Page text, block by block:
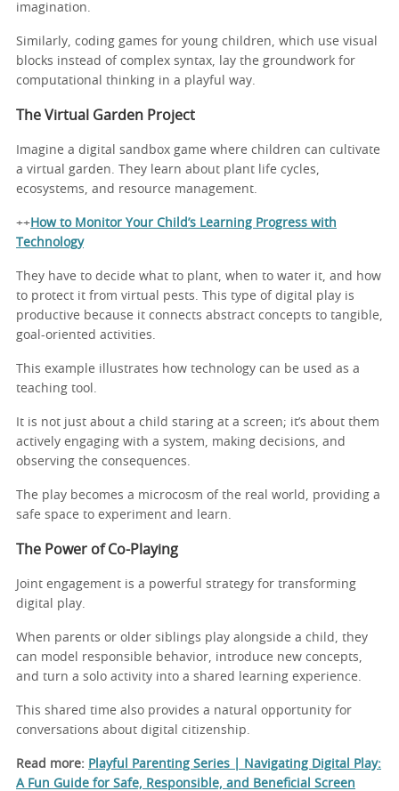
imagination.
Similarly, coding games for young children, which use visual
blocks instead of complex syntax, lay the groundwork for
computational thinking in a playful way.
The Virtual Garden Project
Imagine a digital sandbox game where children can cultivate
a virtual garden. They learn about plant life cycles,
ecosystems, and resource management.
++ How to Monitor Your Child’s Learning Progress with
Technology
They have to decide what to plant, when to water it, and how
to protect it from virtual pests. This type of digital play is
productive because it connects abstract concepts to tangible,
goal-oriented activities.
This example illustrates how technology can be used as a
teaching tool.
It is not just about a child staring at a screen; it’s about them
actively engaging with a system, making decisions, and
observing the consequences.
The play becomes a microcosm of the real world, providing a
safe space to experiment and learn.
The Power of Co-Playing
Joint engagement is a powerful strategy for transforming
digital play.
When parents or older siblings play alongside a child, they
can model responsible behavior, introduce new concepts,
and turn a solo activity into a shared learning experience.
This shared time also provides a natural opportunity for
conversations about digital citizenship.
Read more: Playful Parenting Series | Navigating Digital Play:
A Fun Guide for Safe, Responsible, and Beneficial Screen